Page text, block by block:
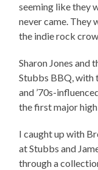
seeming like they
never came. They
the indie rock
Sharon Jones and
Stubbs BBQ, with
and ’70s-
the first major
I caught up with
at Stubbs and
through a